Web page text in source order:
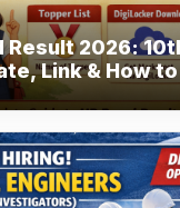
Result 2026:
Link & How